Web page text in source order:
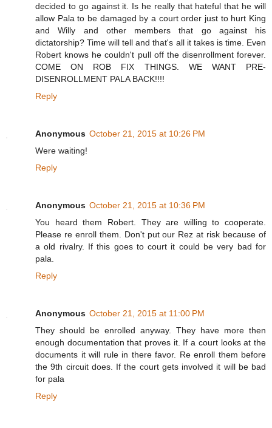
decided to go against it. Is he really that hateful that he will
allow Pala to be damaged by a court order just to hurt King
and Willy and other members that go against his
dictatorship? Time will tell and that's all it takes is time. Even
Robert knows he couldn't pull off the disenrollment forever.
COME ON ROB FIX THINGS. WE WANT PRE-
DISENROLLMENT PALA BACK!!!!
Reply
Anonymous October 21, 2015 at 10:26 PM
Were waiting!
Reply
Anonymous October 21, 2015 at 10:36 PM
You heard them Robert. They are willing to cooperate.
Please re enroll them. Don't put our Rez at risk because of
a old rivalry. If this goes to court it could be very bad for
pala.
Reply
Anonymous October 21, 2015 at 11:00 PM
They should be enrolled anyway. They have more then
enough documentation that proves it. If a court looks at the
documents it will rule in there favor. Re enroll them before
the 9th circuit does. If the court gets involved it will be bad
for pala
Reply